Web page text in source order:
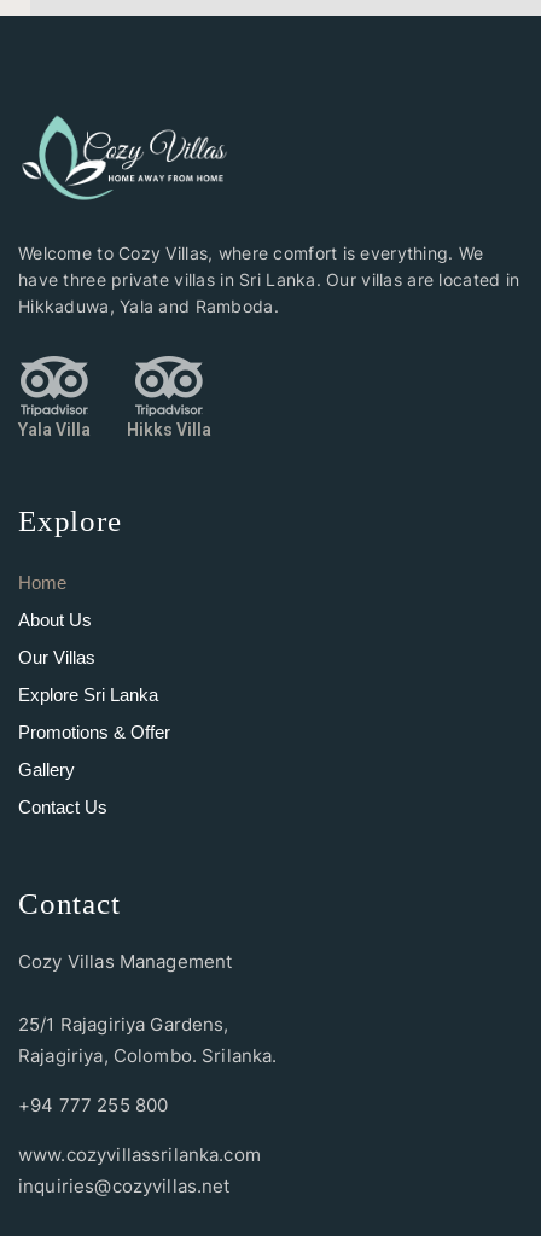
Welcome to Cozy Villas, where comfort is everything. We
have three private villas in Sri Lanka. Our villas are located in
Hikkaduwa, Yala and Ramboda.
Yala Villa Hikks Villa
Explore
Home
About Us
Our Villas
Explore Sri Lanka
Promotions & Offer
Gallery
Contact Us
Contact
Cozy Villas Management
25/1 Rajagiriya Gardens,
Rajagiriya, Colombo. Srilanka.
+94 777 255 800
www.cozyvillassrilanka.com
inquiries@cozyvillas.net